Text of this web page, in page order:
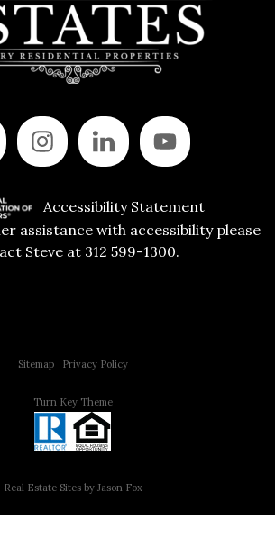
Accessibility Statement
assistance with accessibility please
Steve at 312 599-1300.
Sitemap| Privacy Policy
Turn Key Theme
Real Estate Sites by Jason Fox